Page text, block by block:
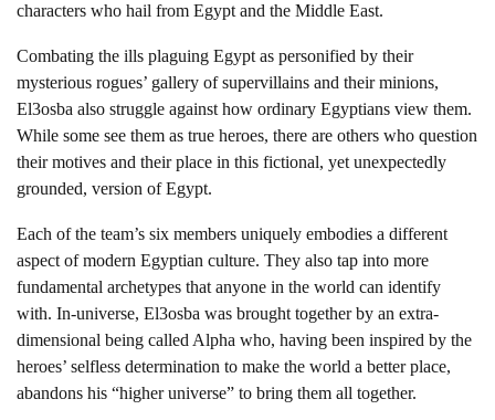
characters who hail from Egypt and the Middle East.
Combating the ills plaguing Egypt as personified by their
mysterious rogues’ gallery of supervillains and their minions,
El3osba also struggle against how ordinary Egyptians view them.
While some see them as true heroes, there are others who question
their motives and their place in this fictional, yet unexpectedly
grounded, version of Egypt.
Each of the team’s six members uniquely embodies a different
aspect of modern Egyptian culture. They also tap into more
fundamental archetypes that anyone in the world can identify
with. In-universe, El3osba was brought together by an extra-
dimensional being called Alpha who, having been inspired by the
heroes’ selfless determination to make the world a better place,
abandons his “higher universe” to bring them all together.